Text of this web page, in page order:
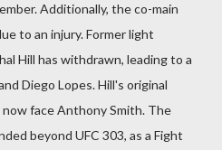
Additionally, the co-main
to an injury. Former light
Hill has withdrawn, leading to a
Diego Lopes. Hill's original
face Anthony Smith. The
beyond UFC 303, as a Fight